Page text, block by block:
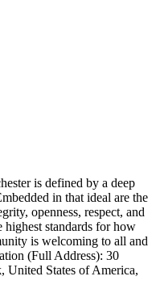
is defined by a deep
in that ideal are the
openness, respect, and
standards for how
is welcoming to all and
(Full Address): 30
United States of America,